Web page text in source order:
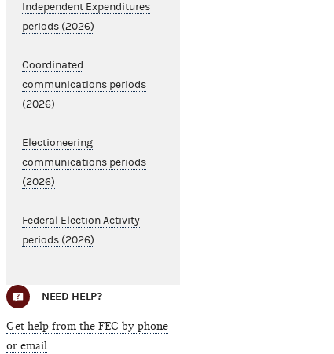
Independent Expenditures
periods (2026)
Coordinated
communications periods
(2026)
Electioneering
communications periods
(2026)
Federal Election Activity
periods (2026)
NEED HELP?
Get help from the FEC by phone
or email